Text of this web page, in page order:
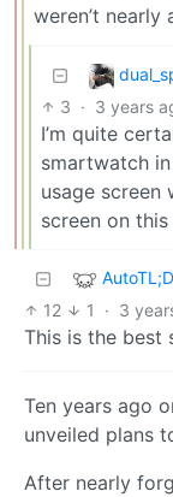
weren’t nearly
3 · 3 years
I’m quite
smartwatch
usage
screen on
12 1 · 3
This is the best
Ten years ago
unveiled plans
After nearly